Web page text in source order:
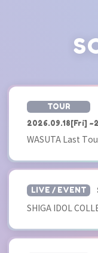
TOUR
2026.09.18[Fri] ~
WASUTA Last
LIVE / EVENT
SHIGA IDOL